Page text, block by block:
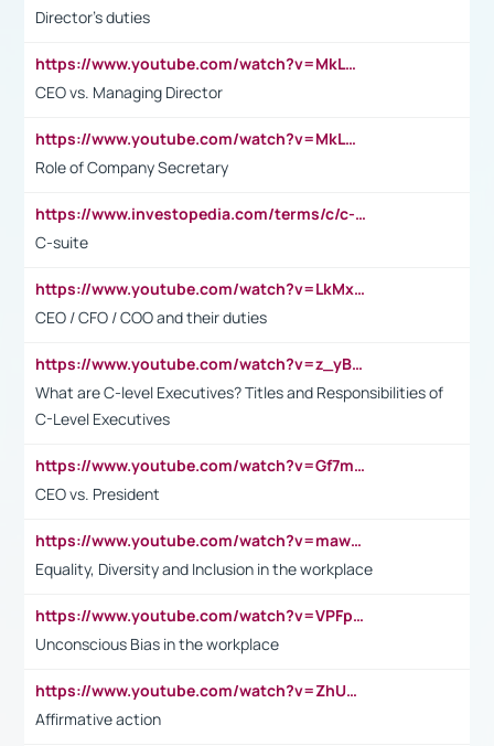
Director's duties
https://www.youtube.com/watch?v=MkLwnY-pA7I&t=3s
CEO vs. Managing Director
https://www.youtube.com/watch?v=MkLwnY-pA7I&t=3s
Role of Company Secretary
https://www.investopedia.com/terms/c/c-suite.asp
C-suite
https://www.youtube.com/watch?v=LkMxsdCp7Mk&t=2s
CEO / CFO / COO and their duties
https://www.youtube.com/watch?v=z_yBBjIgSFE
What are C-level Executives? Titles and Responsibilities of
C-Level Executives
https://www.youtube.com/watch?v=Gf7mPPBb-LU
CEO vs. President
https://www.youtube.com/watch?v=maw6hmlNh44&t=1s
Equality, Diversity and Inclusion in the workplace
https://www.youtube.com/watch?v=VPFpu7cMiH0
Unconscious Bias in the workplace
https://www.youtube.com/watch?v=ZhUOw0KidZg
Affirmative action